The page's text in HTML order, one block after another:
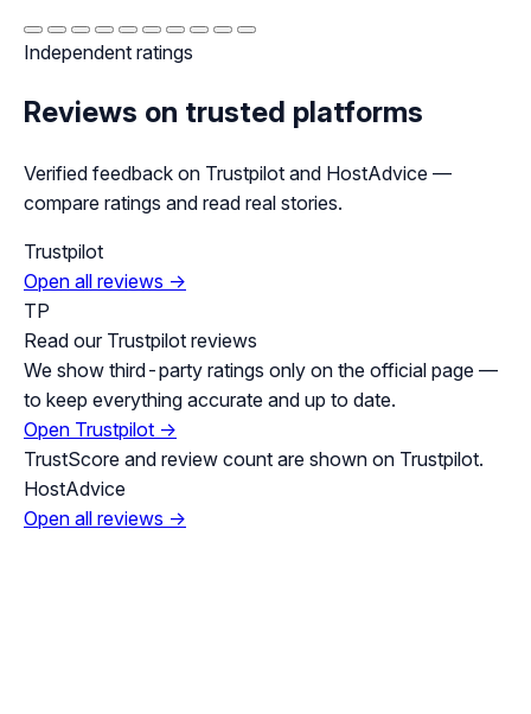
Independent ratings
Reviews on trusted platforms
Verified feedback on Trustpilot and HostAdvice —
compare ratings and read real stories.
Trustpilot
Open all reviews →
TP
Read our Trustpilot reviews
We show third-party ratings only on the official page —
to keep everything accurate and up to date.
Open Trustpilot →
TrustScore and review count are shown on Trustpilot.
HostAdvice
Open all reviews →